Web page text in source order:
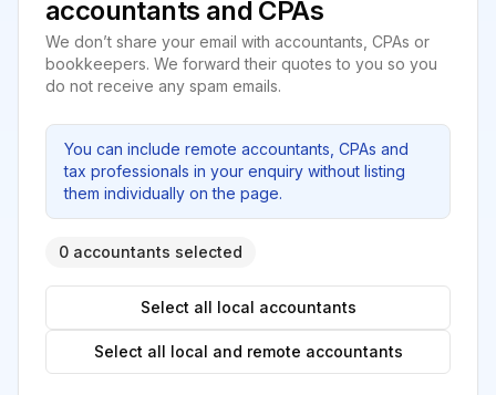
accountants and CPAs
We don’t share your email with accountants, CPAs or
bookkeepers. We forward their quotes to you so you
do not receive any spam emails.
You can include remote accountants, CPAs and
tax professionals in your enquiry without listing
them individually on the page.
0 accountants selected
Select all local accountants
Select all local and remote accountants